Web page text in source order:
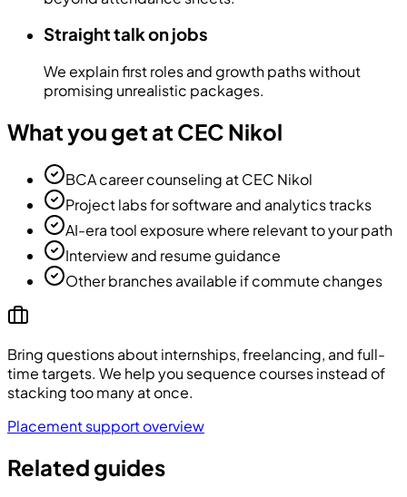
Straight talk on jobs
We explain first roles and growth paths without
promising unrealistic packages.
What you get at CEC Nikol
BCA career counseling at CEC Nikol
Project labs for software and analytics tracks
AI-era tool exposure where relevant to your path
Interview and resume guidance
Other branches available if commute changes
Bring questions about internships, freelancing, and full-
time targets. We help you sequence courses instead of
stacking too many at once.
Placement support overview
Related guides